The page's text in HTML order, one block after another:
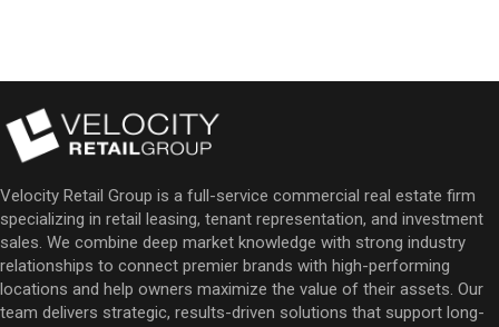
Velocity Retail Group is a full-service commercial real estate firm
specializing in retail leasing, tenant representation, and investment
sales. We combine deep market knowledge with strong industry
relationships to connect premier brands with high-performing
locations and help owners maximize the value of their assets. Our
team delivers strategic, results-driven solutions that support long-